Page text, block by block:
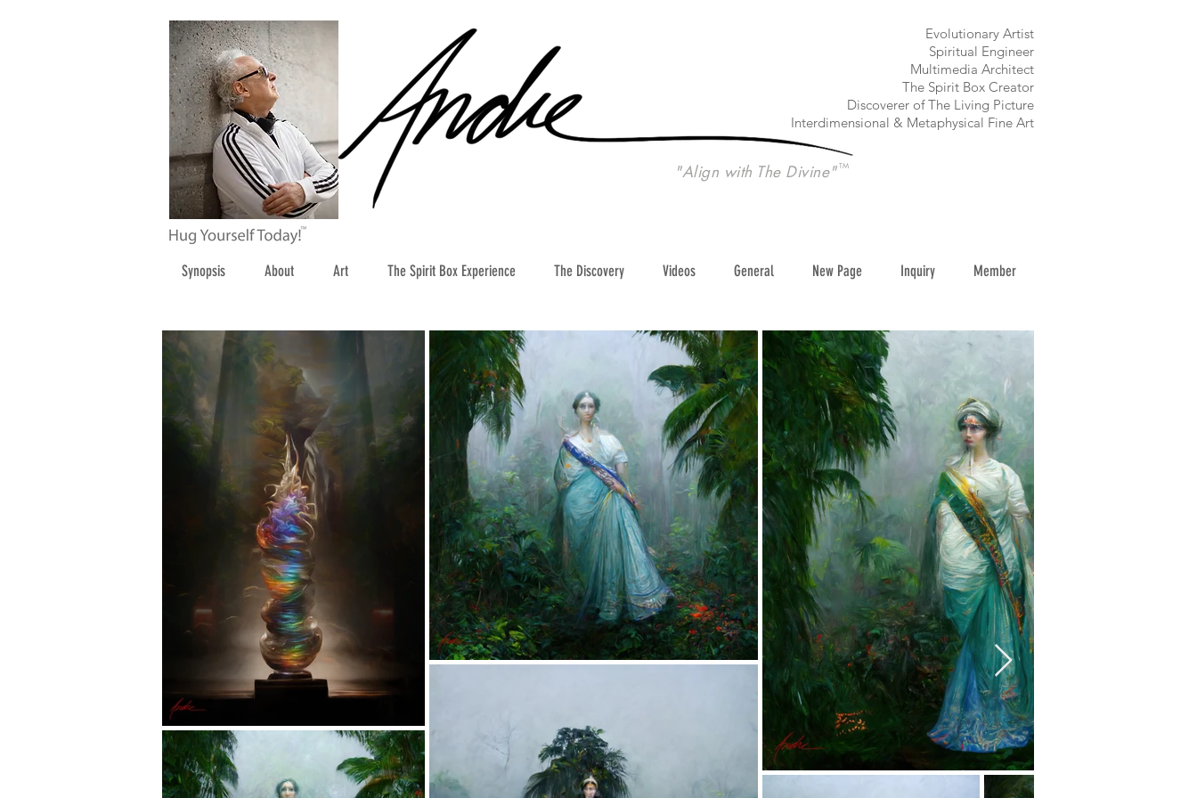
​Evolutionary Artist
Spiritual Engineer
Multimedia Architect
The Spirit Box Creator
Discoverer of The Living Picture
Interdimensional & Metaphysical Fine Art
"Align with The Divine" TM
Synopsis About Art The Spirit Box Experience The Discovery Videos General New Page Inquiry Member